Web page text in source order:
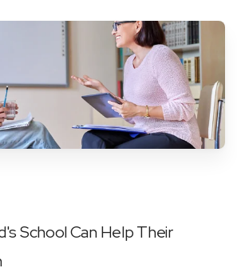
School Can Help Their